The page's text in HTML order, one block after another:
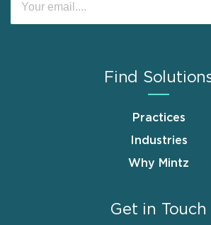
Find
Practices
Industries
Why Mintz
Get in Touch